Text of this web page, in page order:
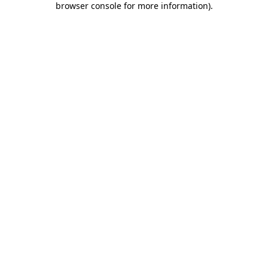
browser console for more information).